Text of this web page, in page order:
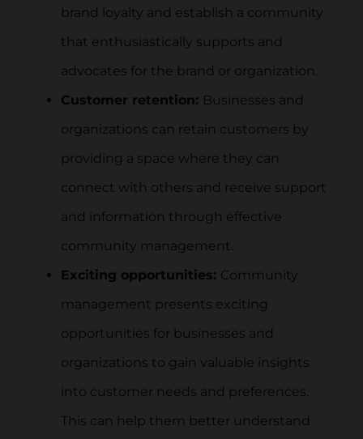
brand loyalty and establish a community
that enthusiastically supports and
advocates for the brand or organization.
Customer retention: Businesses and
organizations can retain customers by
providing a space where they can
connect with others and receive support
and information through effective
community management.
Exciting opportunities: Community
management presents exciting
opportunities for businesses and
organizations to gain valuable insights
into customer needs and preferences.
This can help them better understand